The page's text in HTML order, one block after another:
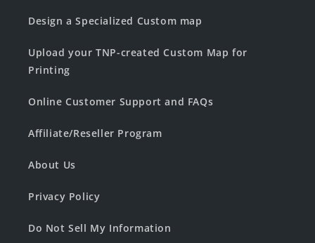
Design a Specialized Custom map
Upload your TNP-created Custom Map for
Printing
Online Customer Support and FAQs
Affiliate/Reseller Program
About Us
Privacy Policy
Do Not Sell My Information